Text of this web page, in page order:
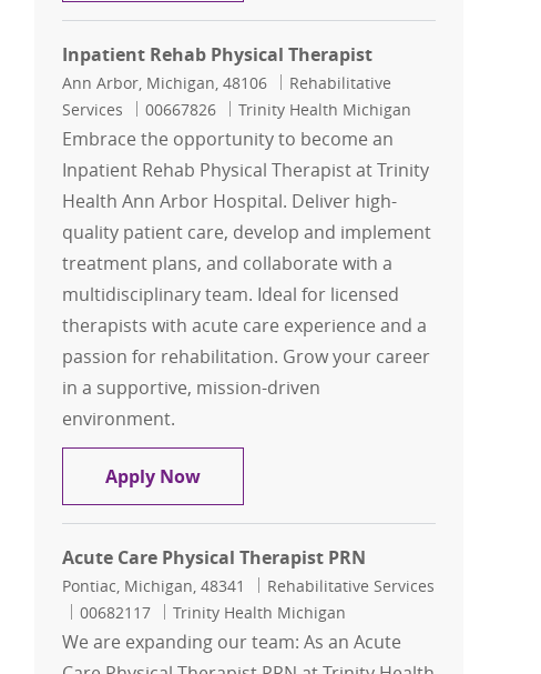
Inpatient Rehab Physical Therapist
Location
Ann Arbor, Michigan, 48106 Category
Rehabilitative
Services
Job Id
00667826 Trinity Health Michigan
Embrace the opportunity to become an
Inpatient Rehab Physical Therapist at Trinity
Health Ann Arbor Hospital. Deliver high-
quality patient care, develop and implement
treatment plans, and collaborate with a
multidisciplinary team. Ideal for licensed
therapists with acute care experience and a
passion for rehabilitation. Grow your career
in a supportive, mission-driven
environment.
Apply NowInpatient Rehab Physical Therapist
Acute Care Physical Therapist PRN
Location
Pontiac, Michigan, 48341 Category
Rehabilitative Services
Job Id
00682117 Trinity Health Michigan
We are expanding our team: As an Acute